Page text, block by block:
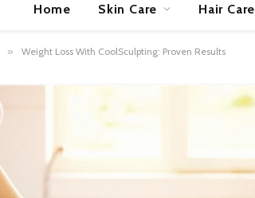
Home Skin Care Hair Care
» Weight Loss With CoolSculpting: Proven Results